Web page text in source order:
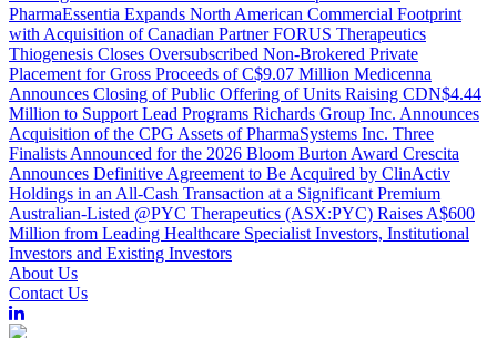
PharmaEssentia Expands North American Commercial Footprint
with Acquisition of Canadian Partner FORUS Therapeutics
Thiogenesis Closes Oversubscribed Non-Brokered Private
Placement for Gross Proceeds of C$9.07 Million Medicenna
Announces Closing of Public Offering of Units Raising CDN$4.44
Million to Support Lead Programs Richards Group Inc. Announces
Acquisition of the CPG Assets of PharmaSystems Inc. Three
Finalists Announced for the 2026 Bloom Burton Award Crescita
Announces Definitive Agreement to Be Acquired by ClinActiv
Holdings in an All-Cash Transaction at a Significant Premium
Australian-Listed @PYC Therapeutics (ASX:PYC) Raises A$600
Million from Leading Healthcare Specialist Investors, Institutional
Investors and Existing Investors
About Us
Contact Us